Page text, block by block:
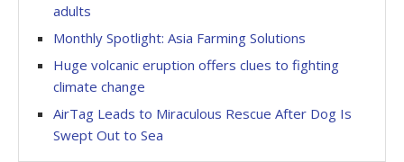
adults
Monthly Spotlight: Asia Farming Solutions
Huge volcanic eruption offers clues to fighting
climate change
AirTag Leads to Miraculous Rescue After Dog Is
Swept Out to Sea